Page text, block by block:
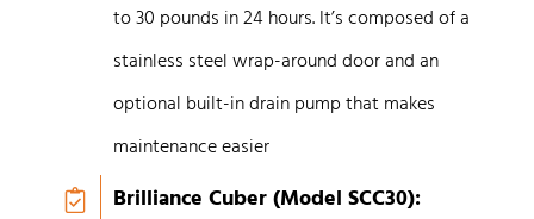
to 30 pounds in 24 hours. It’s composed of a
stainless steel wrap-around door and an
optional built-in drain pump that makes
maintenance easier
Brilliance Cuber (Model SCC30):